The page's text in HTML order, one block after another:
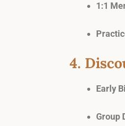
1:1
4.
Early
Group